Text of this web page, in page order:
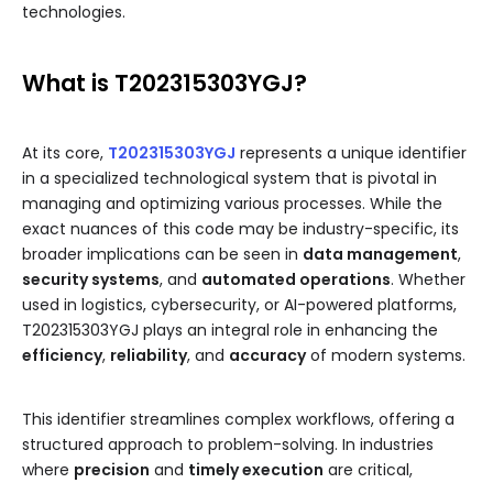
technologies.
What is T202315303YGJ?
At its core, T202315303YGJ represents a unique identifier
in a specialized technological system that is pivotal in
managing and optimizing various processes. While the
exact nuances of this code may be industry-specific, its
broader implications can be seen in data management,
security systems, and automated operations. Whether
used in logistics, cybersecurity, or AI-powered platforms,
T202315303YGJ plays an integral role in enhancing the
efficiency, reliability, and accuracyof modern systems.
This identifier streamlines complex workflows, offering a
structured approach to problem-solving. In industries
where precision and timely execution are critical,